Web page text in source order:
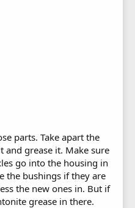
parts. Take apart the
and grease it. Make sure
go into the housing in
the bushings if they are
the new ones in. But if
grease in there.